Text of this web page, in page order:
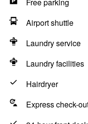
Airport shuttle
Laundry service
Laundry facilities
Hairdryer
Express check-